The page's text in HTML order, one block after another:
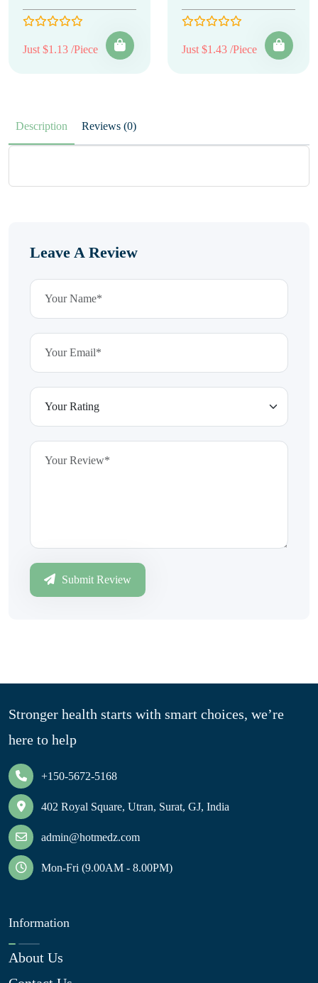
Just $1.13 /Piece Just $1.43 /Piece
Description Reviews (0)
Leave A Review
Submit Review
Stronger health starts with smart choices, we’re
here to help
+150-5672-5168
402 Royal Square, Utran, Surat, GJ, India
admin@hotmedz.com
Mon-Fri (9.00AM - 8.00PM)
Information
About Us